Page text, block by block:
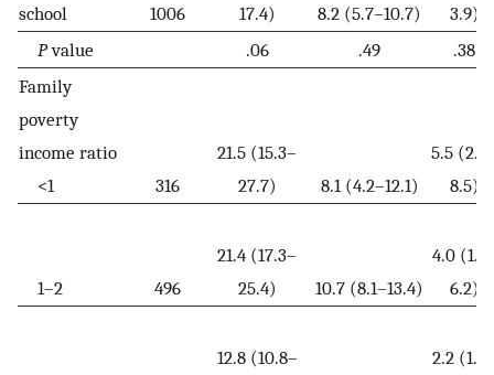
school
1006
17.4)
8.2 (5.7–10.7)
3.9)
Pvalue .06 .49
.38
Family
poverty
income ratio
<1
316
21.5 (15.3–
27.7)
8.1 (4.2–12.1)
5.5
8.5)
1–2 496
21.4 (17.3–
25.4)
10.7 (8.1–13.4)
4.0
6.2)
12.8 (10.8–
2.2